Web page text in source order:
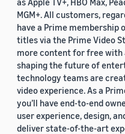
MGM+. All customers,
have a Prime membership
titles via the Prime Video
more content for free with
shaping the future of
technology teams are
video experience. As a
you’ll have end-to-end
user experience, design,
deliver state-of-the-art